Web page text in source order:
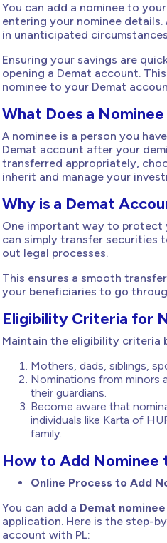
You can add a nominee to
entering your nominee
in unanticipated
Ensuring your savings are
opening a Demat account.
nominee to your Demat
What Does a
A nominee is a person you
Demat account after your
transferred appropriately,
inherit and manage your
Why is a Demat
One important way to protect
can simply transfer securities
out legal processes.
This ensures a smooth
your beneficiaries to go
Eligibility Criteria for
Maintain the eligibility criteria
Mothers, dads, siblings,
Nominations from minors
their guardians.
Become aware that
individuals like Karta of
family.
How to Add Nominee
Online Process to Add
You can add a Demat nominee
application. Here is the step-
account with PL: